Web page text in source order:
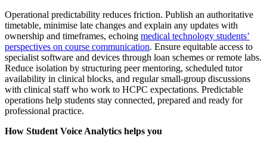
Operational predictability reduces friction. Publish an authoritative
timetable, minimise late changes and explain any updates with
ownership and timeframes, echoing medical technology students’
perspectives on course communication. Ensure equitable access to
specialist software and devices through loan schemes or remote labs.
Reduce isolation by structuring peer mentoring, scheduled tutor
availability in clinical blocks, and regular small-group discussions
with clinical staff who work to HCPC expectations. Predictable
operations help students stay connected, prepared and ready for
professional practice.
How Student Voice Analytics helps you